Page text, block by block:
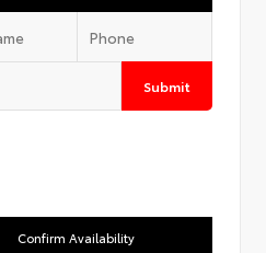
Submit
Confirm Availability